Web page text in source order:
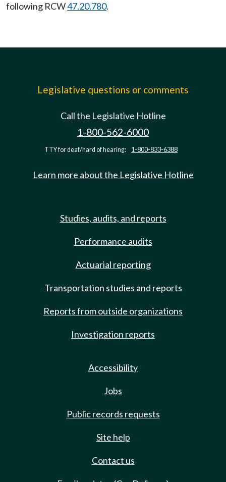
following RCW47.20.780.
Legislative questions or comments
Call the Legislative Hotline
1-800-562-6000
TTY for deaf/hard of hearing: 1-800-833-6388
Learn more about the Legislative Hotline
Studies, audits, and reports
Performance audits
Actuarial reporting
Transportation studies and reports
Reports from outside organizations
Investigation reports
Accessibility
Jobs
Public records requests
Site help
Contact us